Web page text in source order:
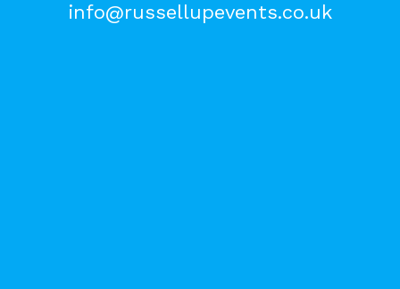
info@russellupevents.co.uk